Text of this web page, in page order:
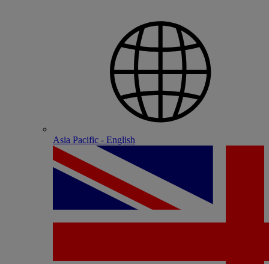
Asia Pacific - English